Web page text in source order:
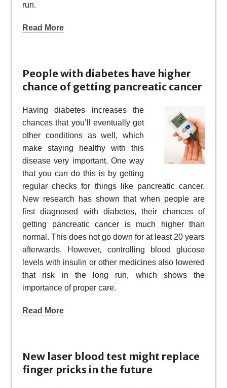
run.
Read More
People with diabetes have higher
chance of getting pancreatic cancer
Having diabetes increases the
chances that you’ll eventually get
other conditions as well, which
make staying healthy with this
disease very important. One way
that you can do this is by getting
regular checks for things like pancreatic cancer.
New research has shown that when people are
first diagnosed with diabetes, their chances of
getting pancreatic cancer is much higher than
normal. This does not go down for at least 20 years
afterwards. However, controlling blood glucose
levels with insulin or other medicines also lowered
that risk in the long run, which shows the
importance of proper care.
Read More
New laser blood test might replace
finger pricks in the future